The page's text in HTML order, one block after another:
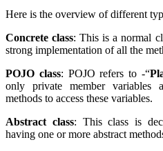
Here is the overview of different
Concrete class: This is a normal
strong implementation of all the
POJO class: POJO refers to -“
only private member variables
methods to access these variables.
Abstract class: This class is
having one or more abstract